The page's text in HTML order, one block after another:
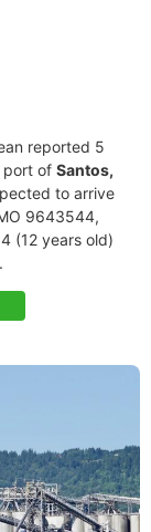
reported 5
port of Santos,
to arrive
9643544,
(12 years old)
.